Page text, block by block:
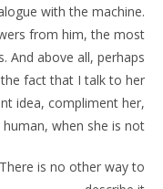
with the machine.
from him, the most
And above all, perhaps
fact that I talk to her
idea, compliment her,
when she is not.
is no other way to